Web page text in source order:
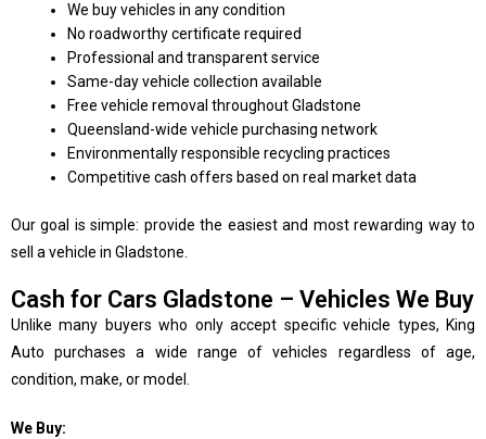
We buy vehicles in any condition
No roadworthy certificate required
Professional and transparent service
Same-day vehicle collection available
Free vehicle removal throughout Gladstone
Queensland-wide vehicle purchasing network
Environmentally responsible recycling practices
Competitive cash offers based on real market data
Our goal is simple: provide the easiest and most rewarding way to
sell a vehicle in Gladstone.
Cash for Cars Gladstone – Vehicles We Buy
Unlike many buyers who only accept specific vehicle types, King
Auto purchases a wide range of vehicles regardless of age,
condition, make, or model.
We Buy: